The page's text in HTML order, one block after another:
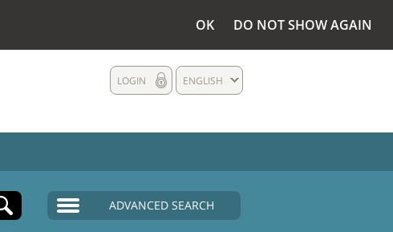
OK DO NOT SHOW AGAIN
ENGLISH
LOGIN
ADVANCED SEARCH